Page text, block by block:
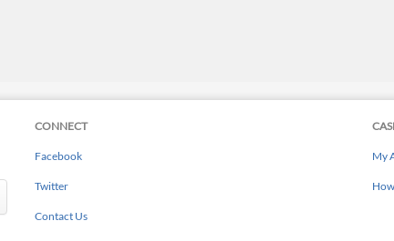
CONNECT
Facebook
Twitter
Contact Us
My